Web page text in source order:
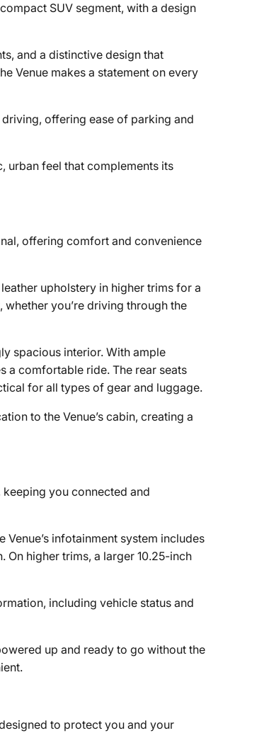
SUV segment, with a design
and a distinctive design that
Venue makes a statement on every
offering ease of parking and
urban feel that complements its
offering comfort and convenience
upholstery in higher trims for a
you’re driving through the
spacious interior. With ample
a comfortable ride. The rear seats
for all types of gear and luggage.
to the Venue’s cabin, creating a
you connected and
infotainment system includes
higher trims, a larger 10.25-inch
including vehicle status and
up and ready to go without the
to protect you and your